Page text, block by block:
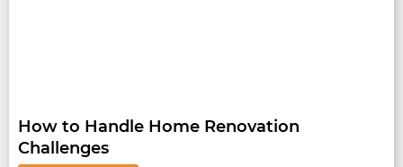
How to Handle Home Renovation
Challenges